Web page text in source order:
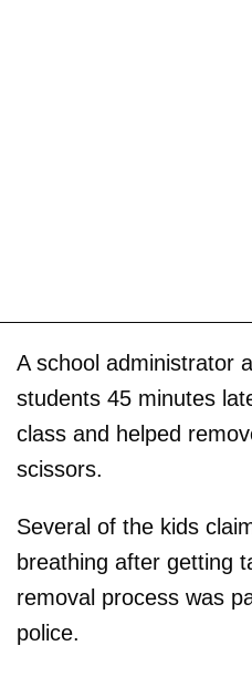
A school administrator
students 45 minutes
class and helped
scissors.
Several of the kids
breathing after getting
removal process was
police.